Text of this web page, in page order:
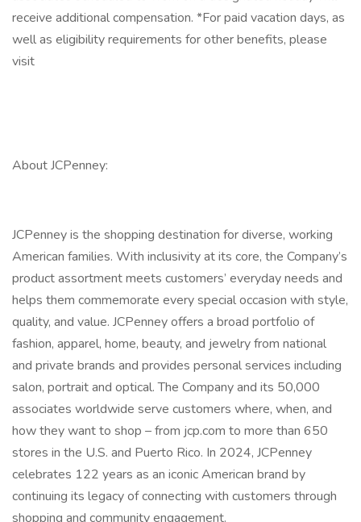
receive additional compensation. *For paid vacation days, as
well as eligibility requirements for other benefits, please
visit
About JCPenney:
JCPenney is the shopping destination for diverse, working
American families. With inclusivity at its core, the Company’s
product assortment meets customers’ everyday needs and
helps them commemorate every special occasion with style,
quality, and value. JCPenney offers a broad portfolio of
fashion, apparel, home, beauty, and jewelry from national
and private brands and provides personal services including
salon, portrait and optical. The Company and its 50,000
associates worldwide serve customers where, when, and
how they want to shop – from jcp.com to more than 650
stores in the U.S. and Puerto Rico. In 2024, JCPenney
celebrates 122 years as an iconic American brand by
continuing its legacy of connecting with customers through
shopping and community engagement.